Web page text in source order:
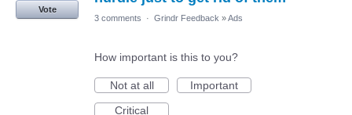
Vote
3 comments
· Grindr Feedback »Ads
How important is this to you?
Not at all
Important
Critical